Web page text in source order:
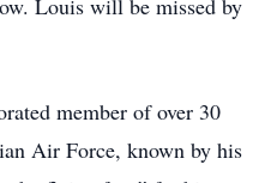
Louis will be missed by
member of over 30
Air Force, known by his